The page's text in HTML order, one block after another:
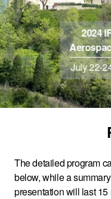
2024
July 22-
The detailed program
below, while a
presentation will last